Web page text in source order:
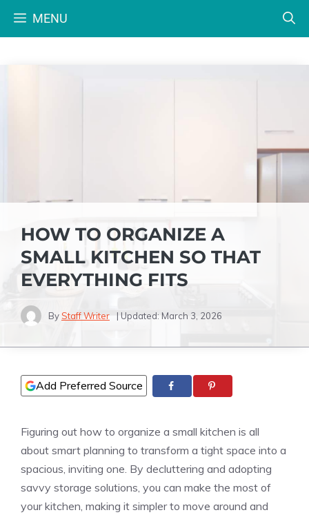
MENU
HOW TO ORGANIZE A
SMALL KITCHEN SO THAT
EVERYTHING FITS
ByStaff Writer | Updated: March 3, 2026
Add Preferred Source
Figuring out how to organize a small kitchen is all
about smart planning to transform a tight space into a
spacious, inviting one. By decluttering and adopting
savvy storage solutions, you can make the most of
your kitchen, making it simpler to move around and